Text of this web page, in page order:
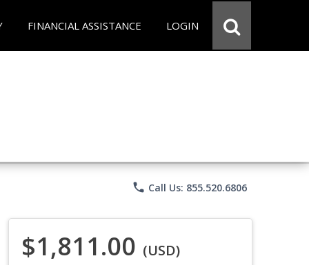
FINANCIAL ASSISTANCE LOGIN
phone Call Us: 855.520.6806
$1,811.00 (USD)